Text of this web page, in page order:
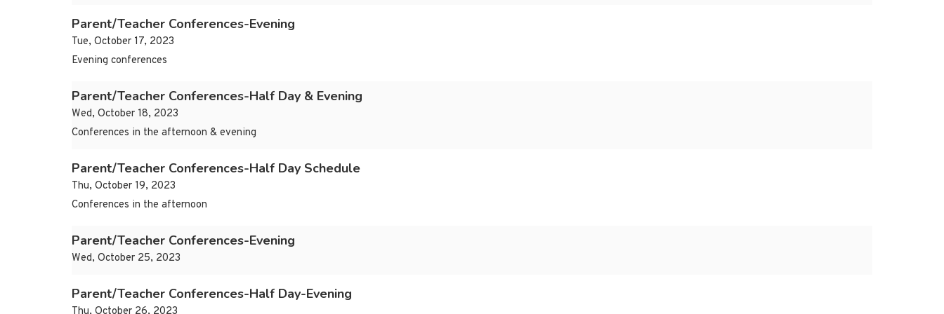
Parent/Teacher Conferences-Evening
Tue, October 17, 2023
Evening conferences
Parent/Teacher Conferences-Half Day & Evening
Wed, October 18, 2023
Conferences in the afternoon & evening
Parent/Teacher Conferences-Half Day Schedule
Thu, October 19, 2023
Conferences in the afternoon
Parent/Teacher Conferences-Evening
Wed, October 25, 2023
Parent/Teacher Conferences-Half Day-Evening